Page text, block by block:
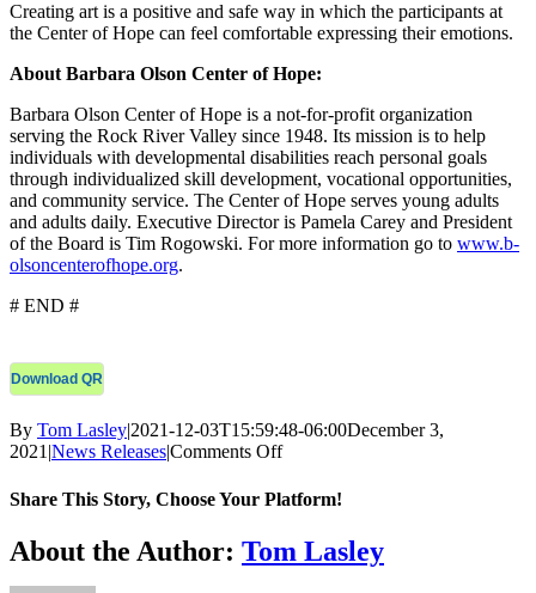
Creating art is a positive and safe way in which the participants at
the Center of Hope can feel comfortable expressing their emotions.
About Barbara Olson Center of Hope:
Barbara Olson Center of Hope is a not-for-profit organization
serving the Rock River Valley since 1948. Its mission is to help
individuals with developmental disabilities reach personal goals
through individualized skill development, vocational opportunities,
and community service. The Center of Hope serves young adults
and adults daily. Executive Director is Pamela Carey and President
of the Board is Tim Rogowski. For more information go to www.b-
olsoncenterofhope.org.
# END #
Download QR
By Tom Lasley|2021-12-03T15:59:48-06:00December 3,
2021|News Releases|Comments Offon
Olson
Hope
Share This Story, Choose Your Platform!
Facebook
X
Bluesky
Reddit
LinkedIn
WhatsApp
Telegram
Tumblr
Xing
Email
Copy
Link
About the Author: Tom Lasley